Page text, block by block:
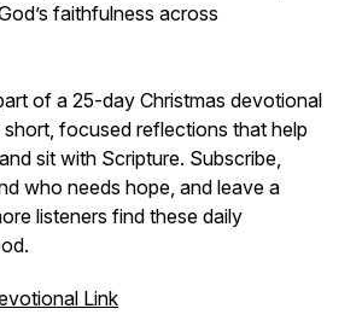
faithfulness across
of a 25-day Christmas devotional
focused reflections that help
sit with Scripture. Subscribe,
who needs hope, and leave a
listeners find these daily
Link